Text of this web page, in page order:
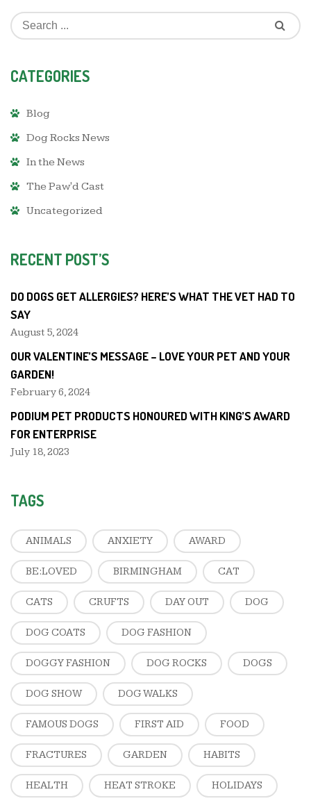
CATEGORIES
Blog
Dog Rocks News
In the News
The Paw'd Cast
Uncategorized
RECENT POST’S
DO DOGS GET ALLERGIES? HERE’S WHAT THE VET HAD TO
SAY
August 5, 2024
OUR VALENTINE’S MESSAGE – LOVE YOUR PET AND YOUR
GARDEN!
February 6, 2024
PODIUM PET PRODUCTS HONOURED WITH KING’S AWARD
FOR ENTERPRISE
July 18, 2023
TAGS
ANIMALS ANXIETY AWARD
BE:LOVED BIRMINGHAM CAT
CATS CRUFTS DAY OUT DOG
DOG COATS DOG FASHION
DOGGY FASHION DOG ROCKS DOGS
DOG SHOW DOG WALKS
FAMOUS DOGS FIRST AID FOOD
FRACTURES GARDEN HABITS
HEALTH HEAT STROKE HOLIDAYS